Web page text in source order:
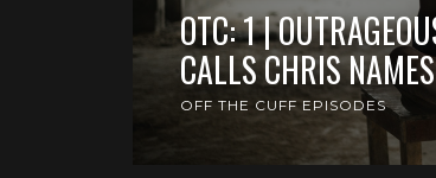
OTC: 1 |
CALLS CHRIS NAMES
OFF THE CUFF EPISODES